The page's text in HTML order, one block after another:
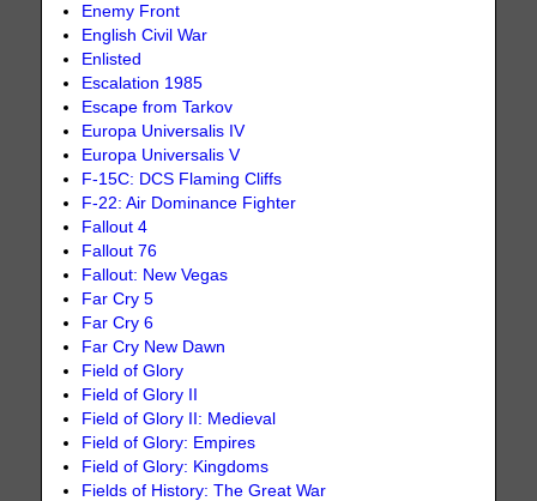
Enemy Front
English Civil War
Enlisted
Escalation 1985
Escape from Tarkov
Europa Universalis IV
Europa Universalis V
F-15C: DCS Flaming Cliffs
F-22: Air Dominance Fighter
Fallout 4
Fallout 76
Fallout: New Vegas
Far Cry 5
Far Cry 6
Far Cry New Dawn
Field of Glory
Field of Glory II
Field of Glory II: Medieval
Field of Glory: Empires
Field of Glory: Kingdoms
Fields of History: The Great War